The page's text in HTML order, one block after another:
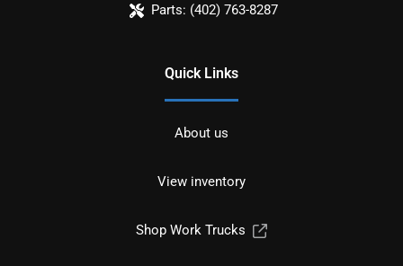
Parts: (402) 763-8287
Quick Links
About us
View inventory
Shop Work Trucks